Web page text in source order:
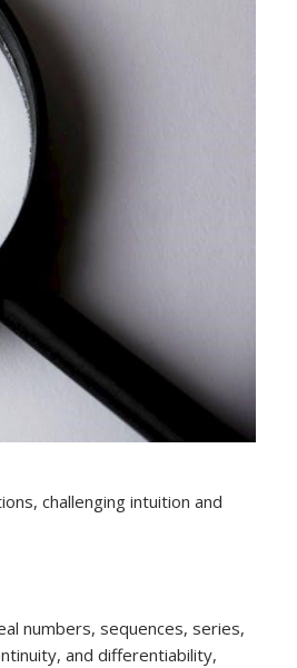
challenging intuition and
numbers, sequences, series,
and differentiability,